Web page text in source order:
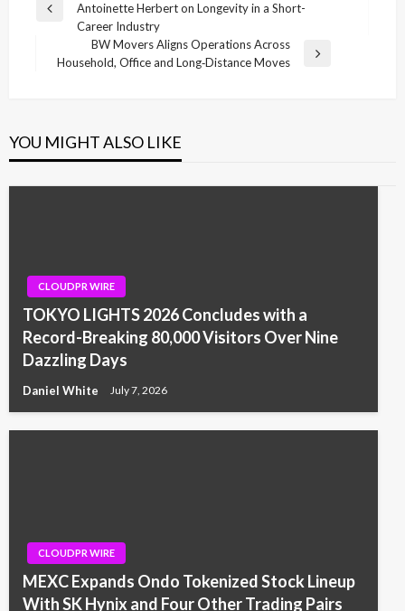
navigation
Previous
Antoinette Herbert on Longevity in a Short-
Career Industry
Next
BW Movers Aligns Operations Across
Household, Office and Long‑Distance Moves
YOU MIGHT ALSO LIKE
CLOUDPR WIRE
TOKYO LIGHTS 2026 Concludes with a
Record-Breaking 80,000 Visitors Over Nine
Dazzling Days
Daniel White July 7, 2026
CLOUDPR WIRE
MEXC Expands Ondo Tokenized Stock Lineup
With SK Hynix and Four Other Trading Pairs